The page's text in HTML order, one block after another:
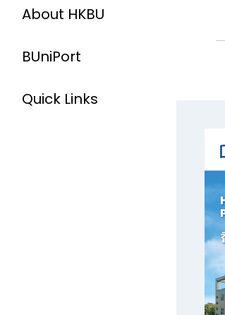
About HKBU
BUniPort
Quick Links